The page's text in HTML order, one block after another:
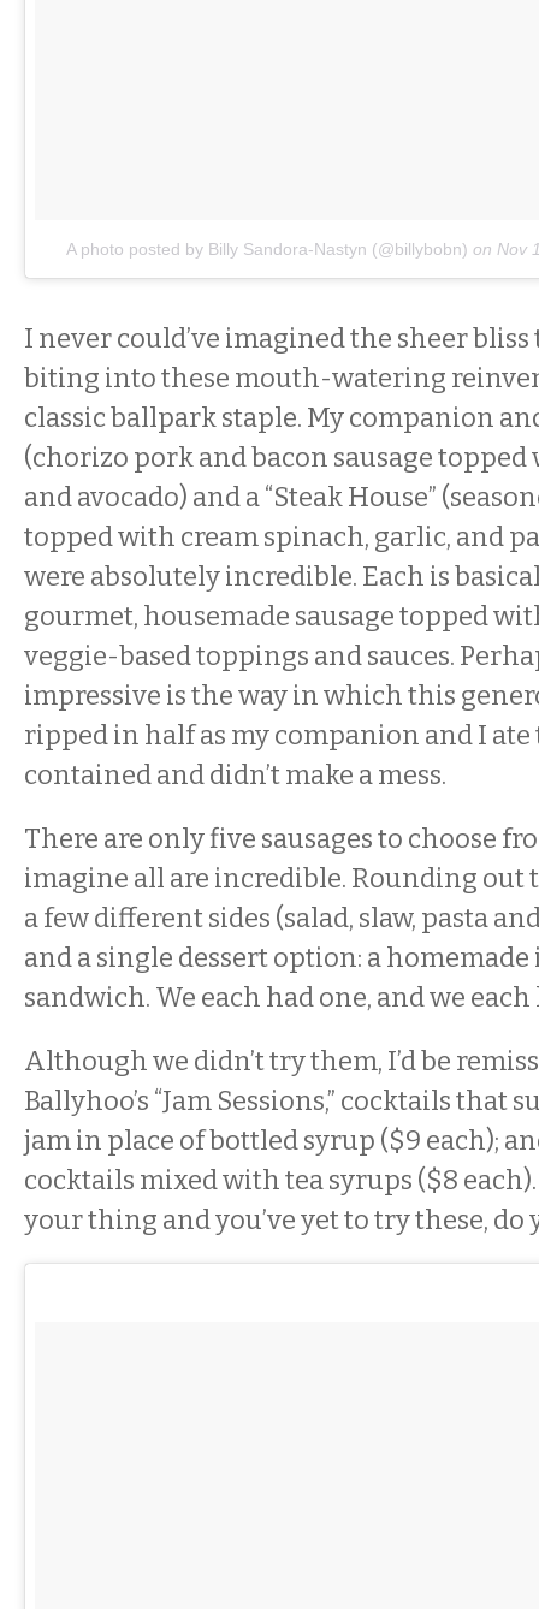
A photo posted by Billy Sandora-Nastyn (@billybobn) on Nov
I never could’ve imagined the sheer
biting into these mouth-watering
classic ballpark staple. My companion
(chorizo pork and bacon sausage topped
and avocado) and a “Steak House”
topped with cream spinach, garlic, and
were absolutely incredible. Each is
gourmet, housemade sausage topped
veggie-based toppings and sauces.
impressive is the way in which this
ripped in half as my companion and I
contained and didn’t make a mess.
There are only five sausages to choose
imagine all are incredible. Rounding out
a few different sides (salad, slaw, pasta
and a single dessert option: a
sandwich. We each had one, and we
Although we didn’t try them, I’d be
Ballyhoo’s “Jam Sessions,” cocktails that
jam in place of bottled syrup ($9 each);
cocktails mixed with tea syrups ($8
your thing and you’ve yet to try these, do